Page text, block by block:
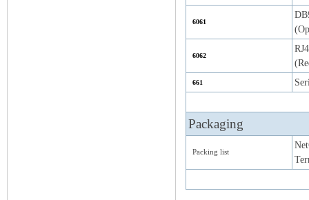
6061
6062
661
Packaging
Packing list